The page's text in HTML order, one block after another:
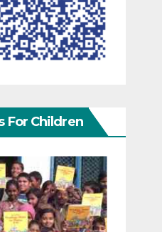
For Children